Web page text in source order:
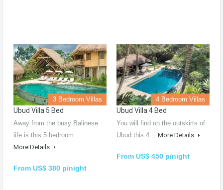
3 Bedroom Villas
Ubud Villa 5 Bed
Away from the busy Balinese
life is this 5 bedroom…
More Details
From US$ 380 p/night
4 Bedroom Villas
Ubud Villa 4 Bed
You will find on the outskirts of
Ubud this 4… More Details
From US$ 450 p/night